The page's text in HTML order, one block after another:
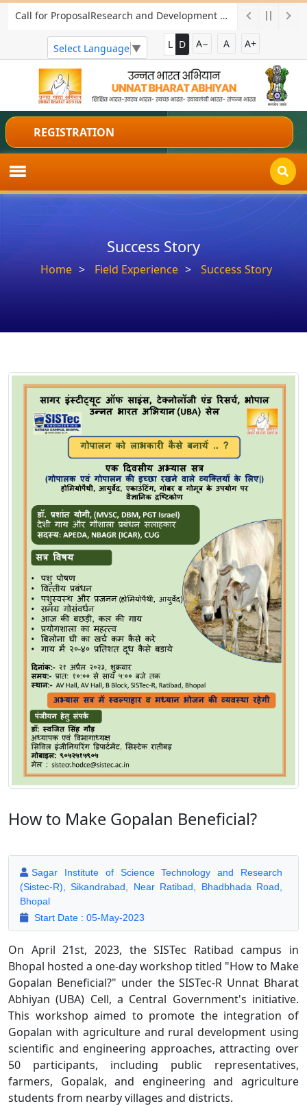
Call for ProposalResearch and Development Project for Charkha Development
Select Language ▼ L D A− A A+
REGISTRATION
Success Story
Home Field Experience Success Story
How to Make Gopalan Beneficial?
Sagar Institute of Science Technology and Research
(Sistec-R), Sikandrabad, Near Ratibad, Bhadbhada Road,
Bhopal
Start Date : 05-May-2023
On April 21st, 2023, the SISTec Ratibad campus in
Bhopal hosted a one-day workshop titled "How to Make
Gopalan Beneficial?" under the SISTec-R Unnat Bharat
Abhiyan (UBA) Cell, a Central Government's initiative.
This workshop aimed to promote the integration of
Gopalan with agriculture and rural development using
scientific and engineering approaches, attracting over
50 participants, including public representatives,
farmers, Gopalak, and engineering and agriculture
students from nearby villages and districts.